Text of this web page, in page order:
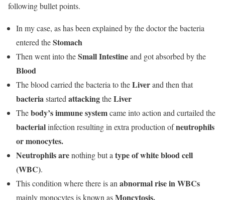
following bullet points.
In my case, as has been explained by the doctor the bacteria
entered theStomach
Then went into theSmall Intestineand got absorbed by the
Blood
The blood carried the bacteria to theLiverand then that
bacteriastartedattackingtheLiver
Thebody’s immune systemcame into action and curtailed the
bacterialinfection resulting in extra production ofneutrophils
or monocytes.
Neutrophils arenothing but atype of white blood cell
(WBC).
This condition where there is anabnormal rise in WBCs
mainly monocytes is known asMoncytosis.